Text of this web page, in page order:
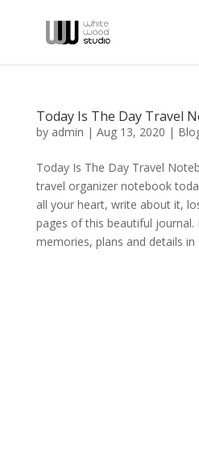
Today Is The Day Travel
by admin | Aug 13, 2020 |
Today Is The Day Travel
travel organizer notebook
all your heart, write about it,
pages of this beautiful journal.
memories, plans and details in